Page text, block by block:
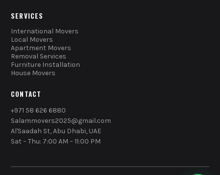
SERVICES
International Movers
Local Movers
Apartment Movers
Removal Services
Furniture Installation
House Movers
CONTACT
+971 58 626 6880
Salammovers2025@gmail.com
Al'Saadah St, Abu Dhabi, UAE
Sat – Thu: 7:00 AM – 11:00 PM